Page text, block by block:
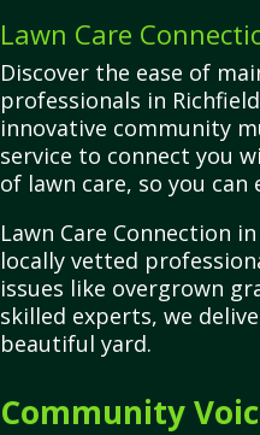
Lawn Care
Discover the ease of
professionals in
innovative community
service to connect you
of lawn care, so you
Lawn Care Connection
locally vetted
issues like overgrown
skilled experts, we
beautiful yard.
Community